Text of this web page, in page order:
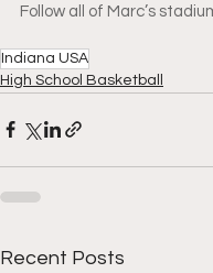
Follow all of Marc’s
Indiana USA
High School Basketball
Recent Posts